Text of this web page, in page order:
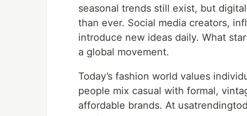
seasonal trends still exist, but
than ever. Social media creators,
introduce new ideas daily. What
a global movement.
Today’s fashion world values
people mix casual with formal,
affordable brands. At